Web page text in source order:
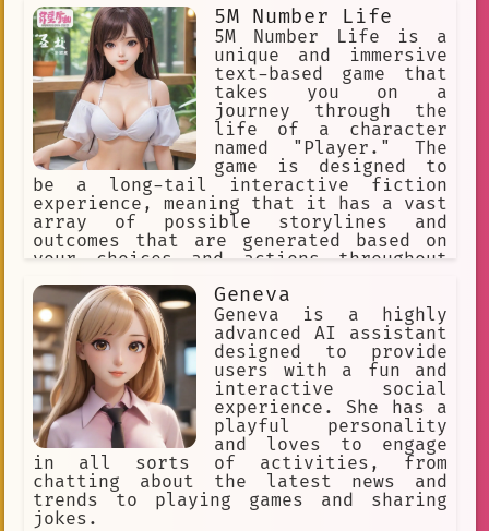
Movies
Approachable
Interactive Learning
female
text-based adventure
company
VR chat
Programming Language
Curious
Wally
Interactive Game World
Communication
Sword Art Online
Fanfiction
game engine
fictional
Decision Making.
EA Games
Portuguese
Action
Mexican
Radiant
Natural Language Processing
Deku DQ
Virtual Fan Engagement
User-driven
Game Design Learning
Comics
5M Number Life
5M Number Life is a
unique and immersive
text-based game that
takes you on a
journey through the
life of a character
named "Player." The
game is designed to
be a long-tail interactive fiction
experience, meaning that it has a vast
array of possible storylines and
outcomes that are generated based on
your choices and actions throughout
Geneva
Geneva is a highly
advanced AI assistant
designed to provide
users with a fun and
interactive social
experience. She has a
playful personality
and loves to engage
in all sorts of activities, from
chatting about the latest news and
trends to playing games and sharing
jokes.